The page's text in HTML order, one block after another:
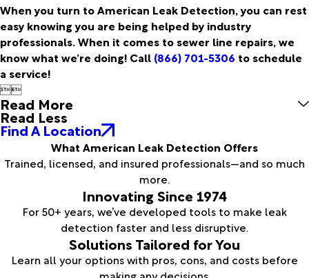
When you turn to American Leak Detection, you can rest
easy knowing you are being helped by industry
professionals. When it comes to sewer line repairs, we
know what we’re doing! Call (866) 701-5306 to schedule
a service!

Read More
Read Less
Find A Location
What American Leak Detection Offers
Trained, licensed, and insured professionals—and so much
more.
Innovating Since 1974
For 50+ years, we’ve developed tools to make leak
detection faster and less disruptive.
Solutions Tailored for You
Learn all your options with pros, cons, and costs before